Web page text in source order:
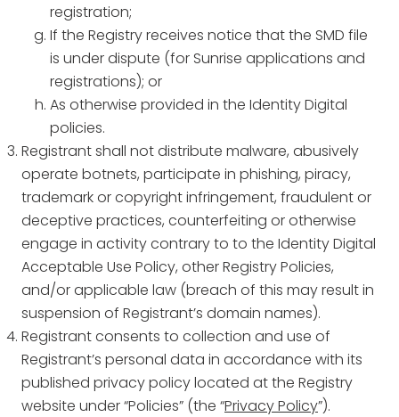
registration;
If the Registry receives notice that the SMD file
is under dispute (for Sunrise applications and
registrations); or
As otherwise provided in the Identity Digital
policies.
Registrant shall not distribute malware, abusively
operate botnets, participate in phishing, piracy,
trademark or copyright infringement, fraudulent or
deceptive practices, counterfeiting or otherwise
engage in activity contrary to to the Identity Digital
Acceptable Use Policy, other Registry Policies,
and/or applicable law (breach of this may result in
suspension of Registrant’s domain names).
Registrant consents to collection and use of
Registrant’s personal data in accordance with its
published privacy policy located at the Registry
website under “Policies” (the “Privacy Policy”).